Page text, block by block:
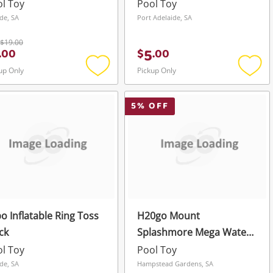
Toy
SA
$19.00
00
Only
Add
to
Pool Toy
Port Adelaide, SA
$5.00
Pickup Only
Add
to
Inflatable Ring Toss
Toy
SA
5% OFF
H20go Mount
Splashmore Mega Water
Park
Pool Toy
Hampstead Gardens, SA